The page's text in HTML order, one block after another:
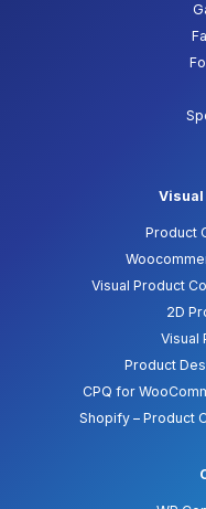
Visual
Product
Visual Product
2D
Visual
Product
CPQ for
Shopify – Product